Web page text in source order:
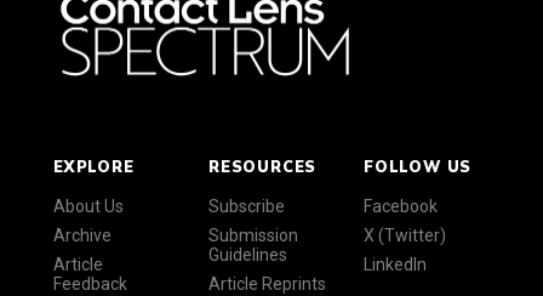
EXPLORE
About Us
Archive
Article
Feedback
RESOURCES
Subscribe
Submission
Guidelines
Article Reprints
FOLLOW US
Facebook
X (Twitter)
LinkedIn